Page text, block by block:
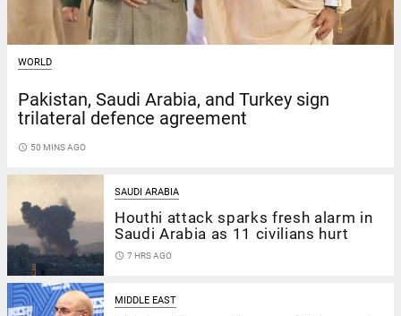
WORLD
Pakistan, Saudi Arabia, and Turkey sign
trilateral defence agreement
access_time 50 MINS AGO
SAUDI ARABIA
Houthi attack sparks fresh alarm in
Saudi Arabia as 11 civilians hurt
access_time 7 HRS AGO
MIDDLE EAST